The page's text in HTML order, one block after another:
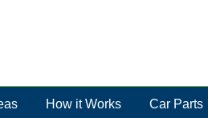
How it Works Car Parts